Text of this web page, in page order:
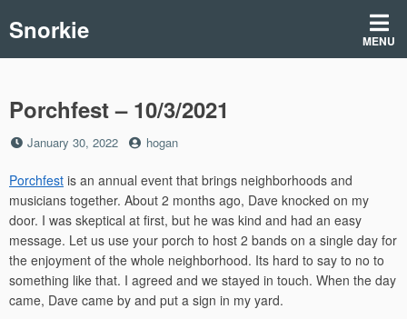
toSnorkie MENU
Porchfest – 10/3/2021
Posted
January 30, 2022 by
hogan
Porchfest is an annual event that brings neighborhoods and
musicians together. About 2 months ago, Dave knocked on my
door. I was skeptical at first, but he was kind and had an easy
message. Let us use your porch to host 2 bands on a single day for
the enjoyment of the whole neighborhood. Its hard to say to no to
something like that. I agreed and we stayed in touch. When the day
came, Dave came by and put a sign in my yard.